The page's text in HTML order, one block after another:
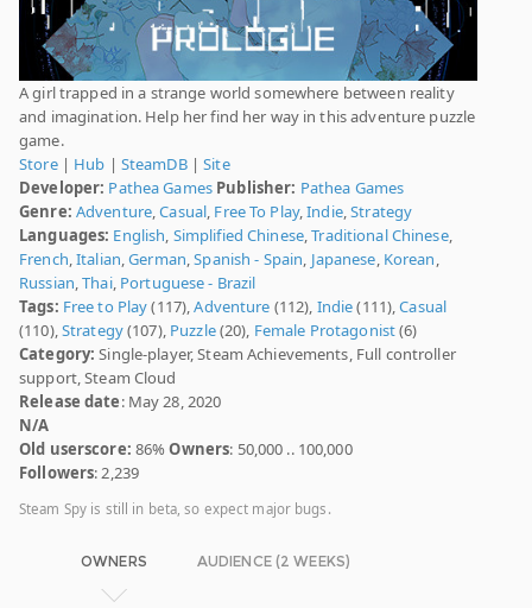
A girl trapped in a strange world somewhere between reality
and imagination. Help her find her way in this adventure puzzle
game.
Store| Hub | SteamDB|Site
Developer: Pathea Games Publisher: Pathea Games
Genre: Adventure,Casual, Free To Play,Indie,Strategy
Languages: English, Simplified Chinese,Traditional Chinese,
French,Italian,German,Spanish - Spain, Japanese, Korean,
Russian,Thai, Portuguese - Brazil
Tags: Free to Play(117),Adventure (112), Indie(111),Casual
(110),Strategy(107), Puzzle(20), Female Protagonist(6)
Category: Single-player, Steam Achievements, Full controller
support, Steam Cloud
Release date: May 28, 2020
N/A
Old userscore: 86%Owners: 50,000 .. 100,000
Followers: 2,239
Steam Spy is still in beta, so expect major bugs.
OWNERS AUDIENCE (2 WEEKS)